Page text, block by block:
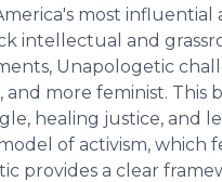
most influential
intellectual and
Unapologetic
more feminist.
healing justice, and
of activism,
provides a clear